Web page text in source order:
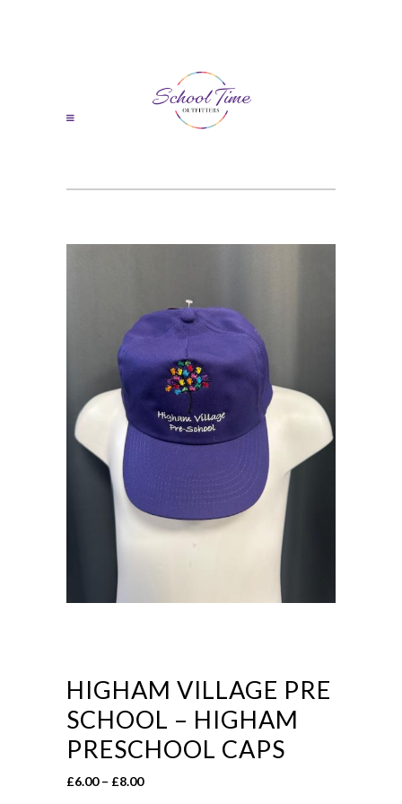
HIGHAM VILLAGE PRE
SCHOOL – HIGHAM
PRESCHOOL CAPS
£6.00 – £8.00Price